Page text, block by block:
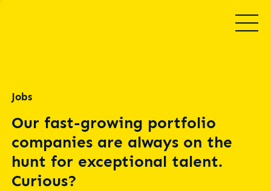
Jobs
Our fast-growing portfolio
companies are always on the
hunt for exceptional talent.
Curious?